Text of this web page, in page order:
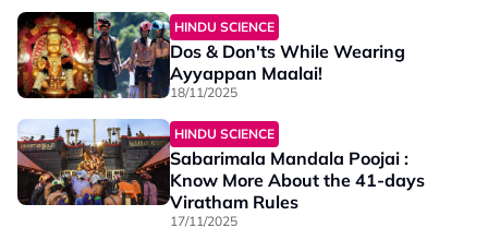
HINDU SCIENCE
Dos & Don'ts While Wearing
Ayyappan Maalai!
18/11/2025
HINDU SCIENCE
Sabarimala Mandala Poojai :
Know More About the 41-days
Viratham Rules
17/11/2025